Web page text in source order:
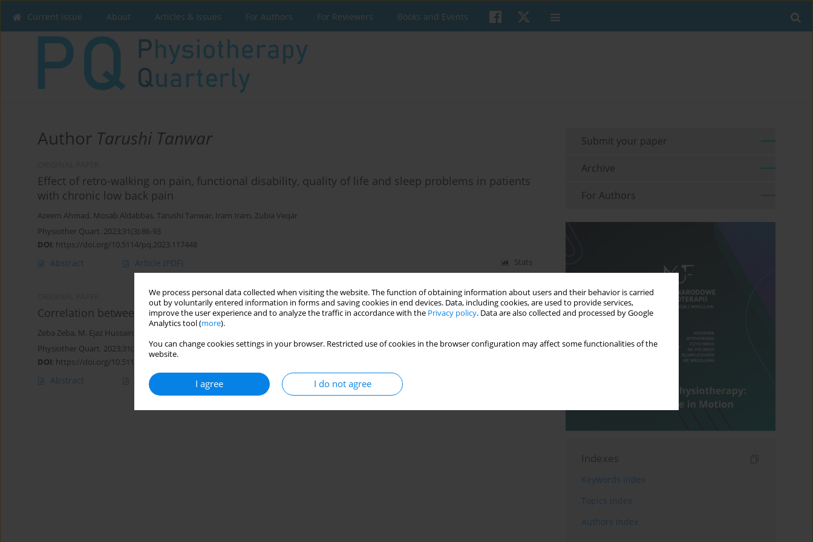
We process personal data collected when visiting the website. The function of obtaining information about users and their behavior is carried
out by voluntarily entered information in forms and saving cookies in end devices. Data, including cookies, are used to provide services,
improve the user experience and to analyze the traffic in accordance with the Privacy policy. Data are also collected and processed by Google
Analytics tool (more).
You can change cookies settings in your browser. Restricted use of cookies in the browser configuration may affect some functionalities of the
website.
I agree I do not agree
Current issue About Articles & Issues For Authors For Reviewers Books and Events
Author Tarushi Tanwar
Effect of retro-walking on pain, functional disability, quality of life and sleep problems in patients
with chronic low back pain
Azeem Ahmad, Mosab Aldabbas, Tarushi Tanwar, Iram Iram, Zubia Veqar
Physiother Quart. 2023;31(3):86-93
DOI: https://doi.org/10.5114/pq.2023.117448
Abstract Article (PDF) Stats
Correlation between lumbopelvic stability and hamstring strain recurrence in sprinters
Zeba Zeba, M. Ejaz Hussain
Physiother Quart. 2023;31(3):80-85
DOI: https://doi.org/10.5114/pq.2023.125753
Abstract Article
Submit your paper
Archive
For Authors
Indexes
Keywords index
Topics index
Authors index